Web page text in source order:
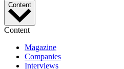
Content
Content
Magazine
Companies
Interviews